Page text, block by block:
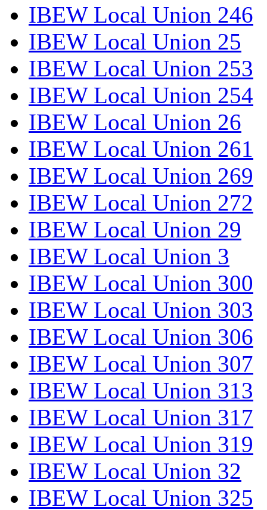
IBEW Local Union 246
IBEW Local Union 25
IBEW Local Union 253
IBEW Local Union 254
IBEW Local Union 26
IBEW Local Union 261
IBEW Local Union 269
IBEW Local Union 272
IBEW Local Union 29
IBEW Local Union 3
IBEW Local Union 300
IBEW Local Union 303
IBEW Local Union 306
IBEW Local Union 307
IBEW Local Union 313
IBEW Local Union 317
IBEW Local Union 319
IBEW Local Union 32
IBEW Local Union 325